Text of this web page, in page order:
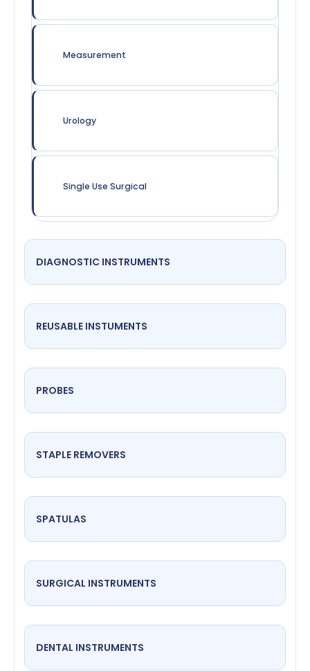
Measurement
Urology
Single Use Surgical
DIAGNOSTIC INSTRUMENTS
REUSABLE INSTUMENTS
PROBES
STAPLE REMOVERS
SPATULAS
SURGICAL INSTRUMENTS
DENTAL INSTRUMENTS